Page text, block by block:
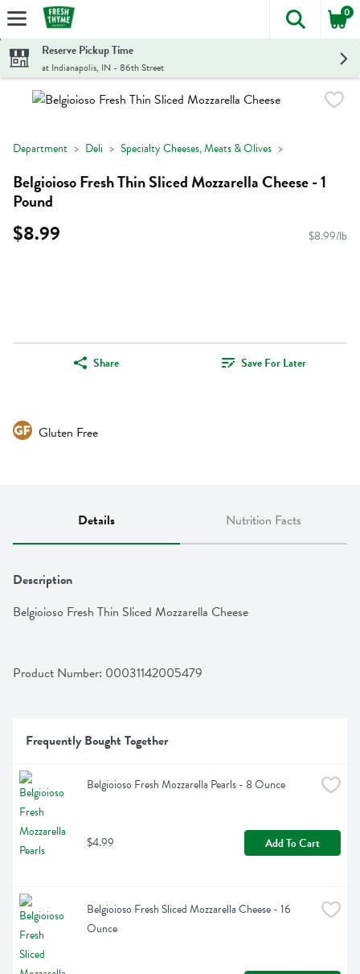
Skip header to page content
The
0
Reserve Pickup Time
at Indianapolis, IN - 86th Street
Department Deli Specialty Cheeses, Meats & Olives
Belgioioso Fresh Thin Sliced Mozzarella Cheese - 1
Pound
$8.99 $8.99/lb
Share Save For Later
Gluten Free
Details Nutrition Facts
Description
Belgioioso Fresh Thin Sliced Mozzarella Cheese
Product Number: 00031142005479
Frequently Bought Together
Belgioioso Fresh Mozzarella Pearls - 8 Ounce
$4.99 Add To Cart
Belgioioso Fresh Sliced Mozzarella Cheese - 16
Ounce